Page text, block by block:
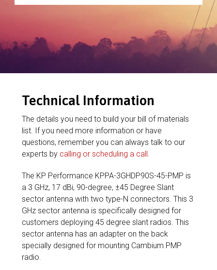
Technical Information
The details you need to build your bill of materials
list. If you need more information or have
questions, remember you can always talk to our
experts by calling or scheduling a call.
The KP Performance KPPA-3GHDP90S-45-PMP is
a 3 GHz, 17 dBi, 90-degree, ±45 Degree Slant
sector antenna with two type-N connectors. This 3
GHz sector antenna is specifically designed for
customers deploying 45 degree slant radios. This
sector antenna has an adapter on the back
specially designed for mounting Cambium PMP
radio.